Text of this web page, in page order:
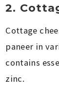
2.
Cottage
paneer in
contains
zinc.